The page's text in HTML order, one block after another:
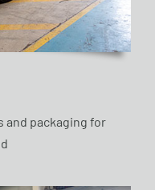
and packaging for